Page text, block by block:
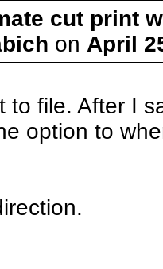
cut print
on April
to file. After I
option to